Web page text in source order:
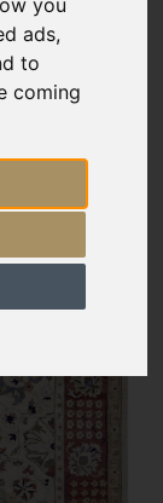
ads,
to
coming